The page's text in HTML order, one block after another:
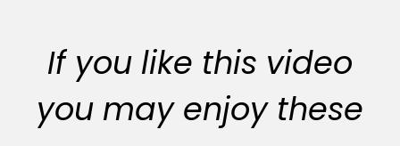
If you like this video
you may enjoy these